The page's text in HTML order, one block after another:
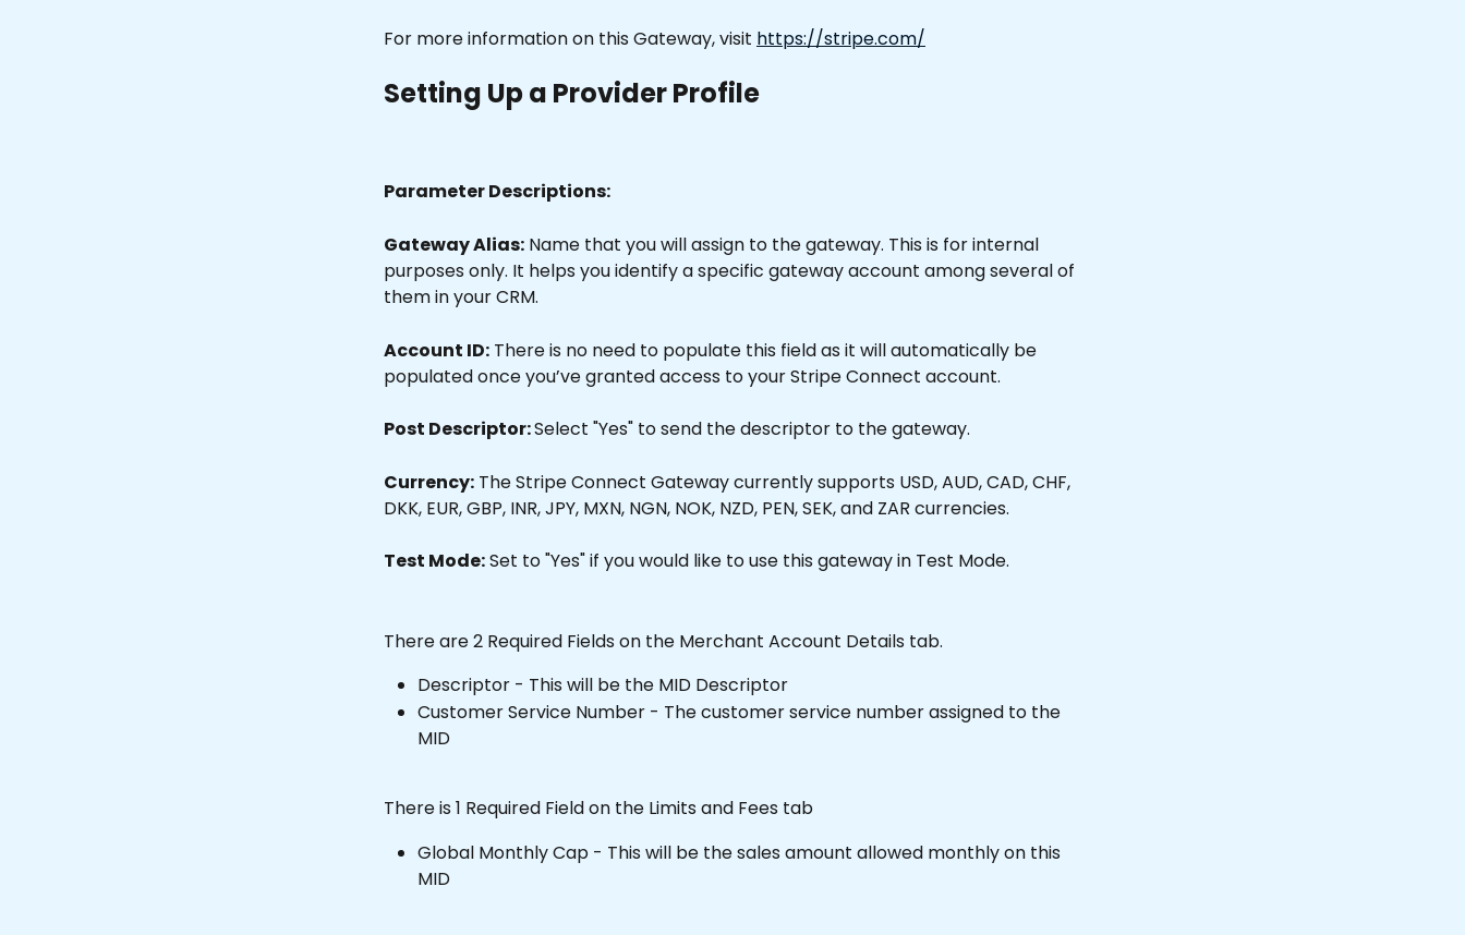
For more information on this Gateway, visit https://stripe.com/
Setting Up a Provider Profile
Parameter Descriptions:
Gateway Alias: Name that you will assign to the gateway. This is for internal
purposes only. It helps you identify a specific gateway account among several of
them in your CRM.
Account ID: There is no need to populate this field as it will automatically be
populated once you’ve granted access to your Stripe Connect account.
Post Descriptor: Select "Yes" to send the descriptor to the gateway.
Currency: The Stripe Connect Gateway currently supports USD, AUD, CAD, CHF,
DKK, EUR, GBP, INR, JPY, MXN, NGN, NOK, NZD, PEN, SEK, and ZAR currencies.
Test Mode: Set to "Yes" if you would like to use this gateway in Test Mode.
There are 2 Required Fields on the Merchant Account Details tab.
Descriptor - This will be the MID Descriptor
Customer Service Number - The customer service number assigned to the
MID
There is 1 Required Field on the Limits and Fees tab
Global Monthly Cap - This will be the sales amount allowed monthly on this
MID